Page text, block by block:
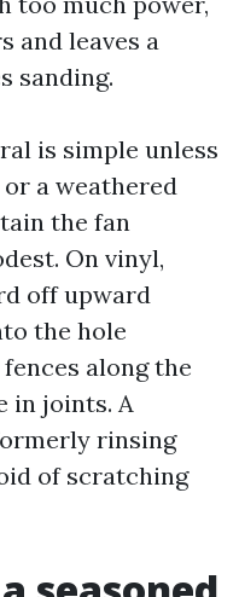
and leaves a
sanding.
is simple unless
a weathered
the fan
On vinyl,
off upward
the hole
along the
in joints. A
rinsing
of scratching